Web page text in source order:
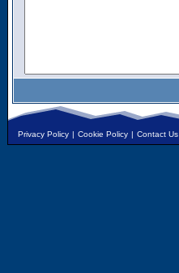
Privacy Policy | Cookie Policy | Contact Us